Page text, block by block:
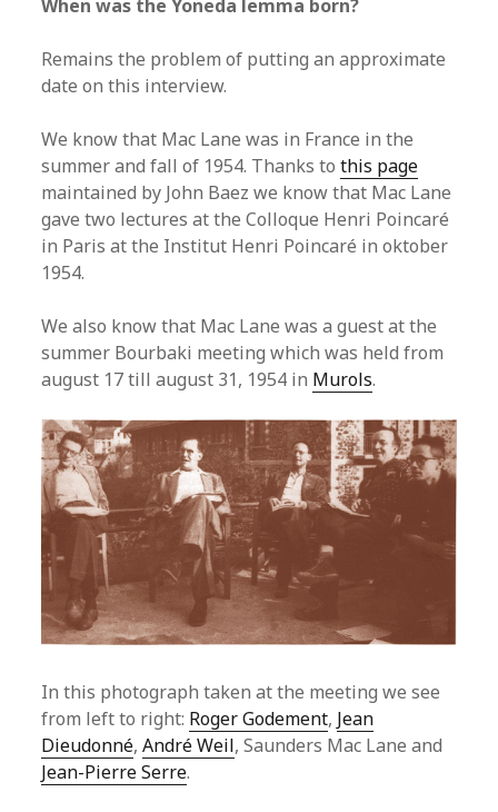
When was the Yoneda lemma born?
Remains the problem of putting an approximate
date on this interview.
We know that Mac Lane was in France in the
summer and fall of 1954. Thanks tothis page
maintained by John Baez we know that Mac Lane
gave two lectures at the Colloque Henri Poincaré
in Paris at the Institut Henri Poincaré in oktober
1954.
We also know that Mac Lane was a guest at the
summer Bourbaki meeting which was held from
august 17 till august 31, 1954 in Murols.
In this photograph taken at the meeting we see
from left to right: Roger Godement, Jean
Dieudonné,André Weil, Saunders Mac Lane and
Jean-Pierre Serre.